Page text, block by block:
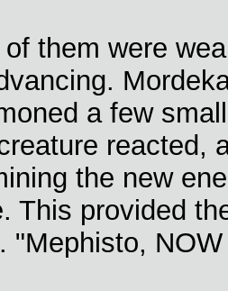
of them were
a few
reacted,
the new
This provided
"Mephisto,